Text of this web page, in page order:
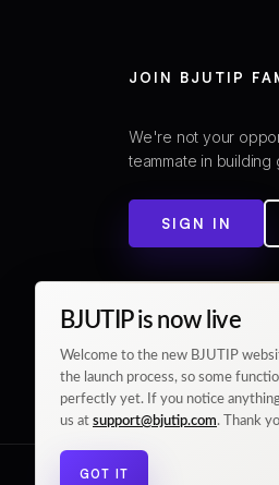
JOIN BJUTIP
We're not your
teammate in building
SIGN IN
BJUTIP is now live
Welcome to the new BJUTIP
the launch process, so some
perfectly yet. If you notice
us at support@bjutip.com. Thank
GOT IT